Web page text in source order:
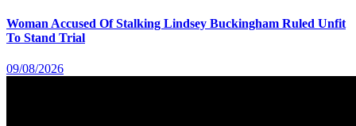
Woman Accused Of Stalking Lindsey Buckingham Ruled Unfit
To Stand Trial
09/08/2026